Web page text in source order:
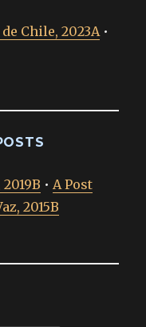
Chile, 2023A•
•A Post
2015B